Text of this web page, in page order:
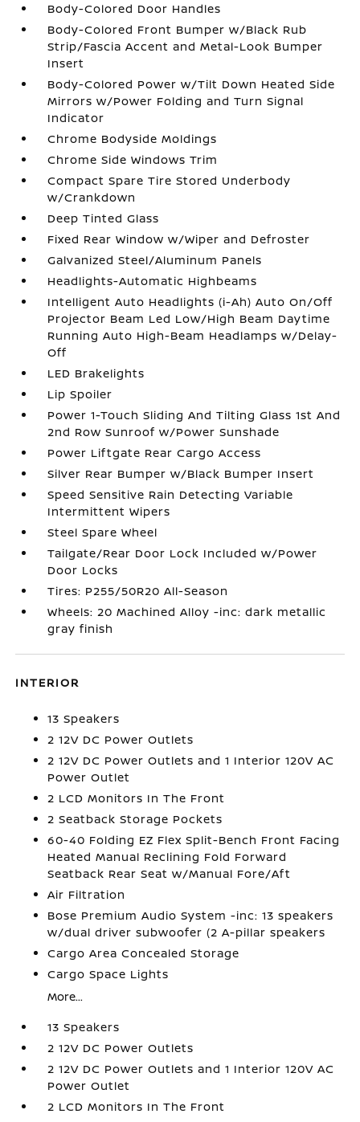
Body-Colored Door Handles
Body-Colored Front Bumper w/Black Rub
Strip/Fascia Accent and Metal-Look Bumper
Insert
Body-Colored Power w/Tilt Down Heated Side
Mirrors w/Power Folding and Turn Signal
Indicator
Chrome Bodyside Moldings
Chrome Side Windows Trim
Compact Spare Tire Stored Underbody
w/Crankdown
Deep Tinted Glass
Fixed Rear Window w/Wiper and Defroster
Galvanized Steel/Aluminum Panels
Headlights-Automatic Highbeams
Intelligent Auto Headlights (i-Ah) Auto On/Off
Projector Beam Led Low/High Beam Daytime
Running Auto High-Beam Headlamps w/Delay-
Off
LED Brakelights
Lip Spoiler
Power 1-Touch Sliding And Tilting Glass 1st And
2nd Row Sunroof w/Power Sunshade
Power Liftgate Rear Cargo Access
Silver Rear Bumper w/Black Bumper Insert
Speed Sensitive Rain Detecting Variable
Intermittent Wipers
Steel Spare Wheel
Tailgate/Rear Door Lock Included w/Power
Door Locks
Tires: P255/50R20 All-Season
Wheels: 20 Machined Alloy -inc: dark metallic
gray finish
INTERIOR
13 Speakers
2 12V DC Power Outlets
2 12V DC Power Outlets and 1 Interior 120V AC
Power Outlet
2 LCD Monitors In The Front
2 Seatback Storage Pockets
60-40 Folding EZ Flex Split-Bench Front Facing
Heated Manual Reclining Fold Forward
Seatback Rear Seat w/Manual Fore/Aft
Air Filtration
Bose Premium Audio System -inc: 13 speakers
w/dual driver subwoofer (2 A-pillar speakers
Cargo Area Concealed Storage
Cargo Space Lights
More...
13 Speakers
2 12V DC Power Outlets
2 12V DC Power Outlets and 1 Interior 120V AC
Power Outlet
2 LCD Monitors In The Front